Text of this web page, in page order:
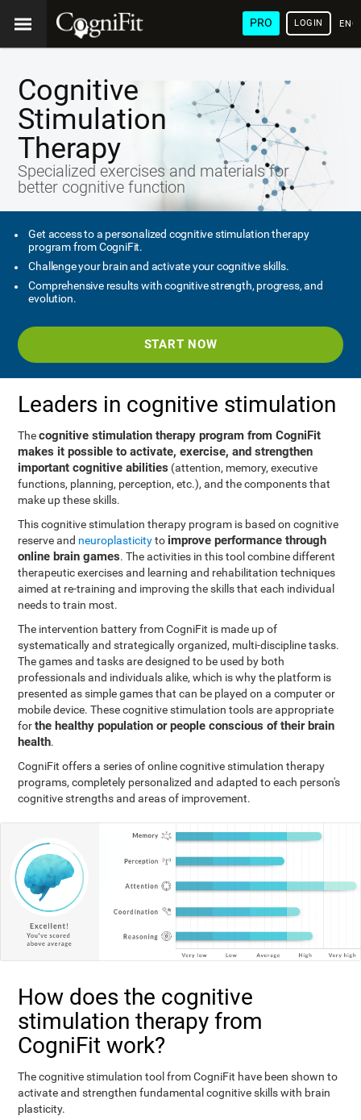
PRO LOGIN
Cognitive
Stimulation
Therapy
Specialized exercises and materials for
better cognitive function
Get access to a personalized cognitive stimulation therapy
program from CogniFit.
Challenge your brain and activate your cognitive skills.
Comprehensive results with cognitive strength, progress, and
evolution.
START NOW
Leaders in cognitive stimulation
Thecognitive stimulation therapy program from CogniFit
makes it possible to activate, exercise, and strengthen
important cognitive abilities (attention, memory, executive
functions, planning, perception, etc.), and the components that
make up these skills.
This cognitive stimulation therapy program is based on cognitive
reserve and neuroplasticityto improve performance through
online brain games. The activities in this tool combine different
therapeutic exercises and learning and rehabilitation techniques
aimed at re-training and improving the skills that each individual
needs to train most.
The intervention battery from CogniFit is made up of
systematically and strategically organized, multi-discipline tasks.
The games and tasks are designed to be used by both
professionals and individuals alike, which is why the platform is
presented as simple games that can be played on a computer or
mobile device. These cognitive stimulation tools are appropriate
forthe healthy population or people conscious of their brain
health.
CogniFit offers a series of online cognitive stimulation therapy
programs, completely personalized and adapted to each person's
cognitive strengths and areas of improvement.
How does the cognitive
stimulation therapy from
CogniFit work?
The cognitive stimulation tool from CogniFit have been shown to
activate and strengthen fundamental cognitive skills with brain
plasticity.